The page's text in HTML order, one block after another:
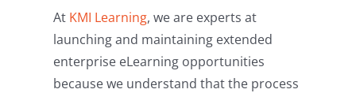
At KMI Learning, we are experts at
launching and maintaining extended
enterprise eLearning opportunities
because we understand that the process